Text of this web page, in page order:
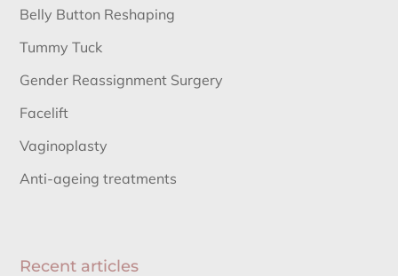
Belly Button Reshaping
Tummy Tuck
Gender Reassignment Surgery
Facelift
Vaginoplasty
Anti-ageing treatments
Recent articles